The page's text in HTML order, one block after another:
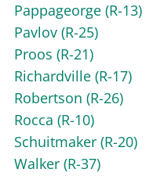
Pappageorge (R-13)
Pavlov (R-25)
Proos (R-21)
Richardville (R-17)
Robertson (R-26)
Rocca (R-10)
Schuitmaker (R-20)
Walker (R-37)